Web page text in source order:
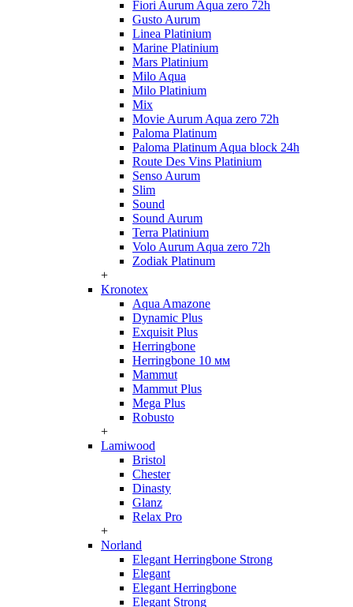
Fiori Aurum Aqua zero 72h
Gusto Aurum
Linea Platinium
Marine Platinium
Mars Platinium
Milo Aqua
Milo Platinium
Mix
Movie Aurum Aqua zero 72h
Paloma Platinum
Paloma Platinum Aqua block 24h
Route Des Vins Platinium
Senso Aurum
Slim
Sound
Sound Aurum
Terra Platinium
Volo Aurum Aqua zero 72h
Zodiak Platinum
+
Kronotex
Aqua Amazone
Dynamic Plus
Exquisit Plus
Herringbone
Herringbone 10 мм
Mammut
Mammut Plus
Mega Plus
Robusto
+
Lamiwood
Bristol
Chester
Dinasty
Glanz
Relax Pro
+
Norland
Elegant Herringbone Strong
Elegant
Elegant Herringbone
Elegant Strong